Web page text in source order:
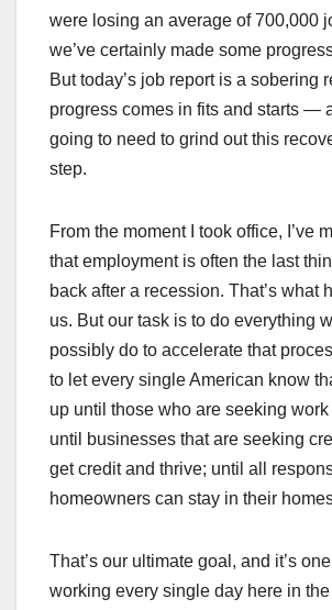
were losing an average of 700,000
we’ve certainly made some
But today’s job report is a sobering
progress comes in fits and starts —
going to need to grind out this
step.
From the moment I took office, I’ve
that employment is often the last
back after a recession. That’s what
us. But our task is to do everything
possibly do to accelerate that
to let every single American know
up until those who are seeking
until businesses that are seeking
get credit and thrive; until all
homeowners can stay in their
That’s our ultimate goal, and it’s
working every single day here in